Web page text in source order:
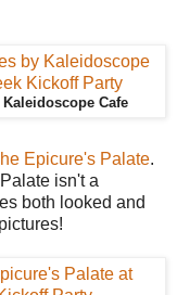
Kaleidoscope Cafe
Epicure's Palate.
isn't a
both looked and